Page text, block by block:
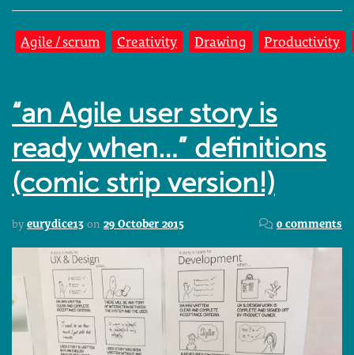
Agile / scrum Creativity Drawing Productivity
“an Agile user story is
ready when…” definitions
(comic strip version!)
by eurydice13 on 29 October 2015 0 comments